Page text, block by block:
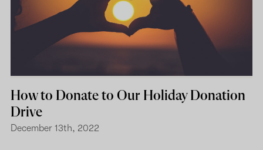
How to Donate to Our Holiday Donation
Drive
December 13th, 2022